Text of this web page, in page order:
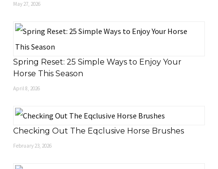
May 27, 2026
Spring Reset: 25 Simple Ways to Enjoy Your
Horse This Season
April 8, 2026
Checking Out The Eqclusive Horse Brushes
February 23, 2026